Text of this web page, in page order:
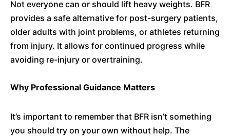
Not everyone can or should lift heavy weights. BFR
provides a safe alternative for post-surgery patients,
older adults with joint problems, or athletes returning
from injury. It allows for continued progress while
avoiding re-injury or overtraining.
Why Professional Guidance Matters
It’s important to remember that BFR isn’t something
you should try on your own without help. The